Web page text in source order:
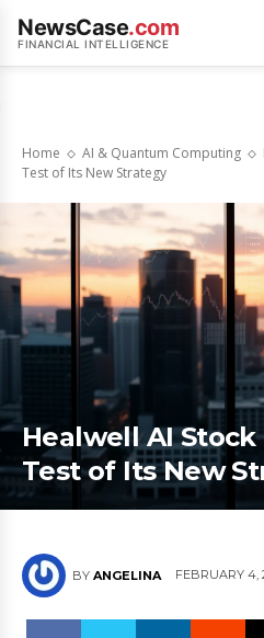
NewsCase.com
FINANCIAL INTELLIGENCE
Home AI & Quantum Computing
Test of Its New Strategy
Healwell AI Stock
Test of Its New
BY ANGELINA FEBRUARY 4,